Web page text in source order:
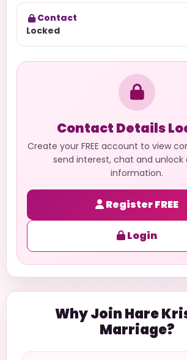
Contact
Locked
Contact Details
Create your FREE account to view
send interest, chat and
information.
Register FREE
Login
Why Join Hare
Marriage?